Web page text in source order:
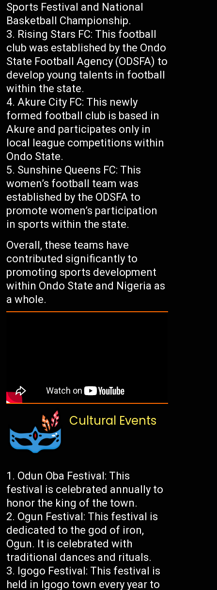
Sports Festival and National
Basketball Championship.
Rising Stars FC: This football
club was established by the Ondo
State Football Agency (ODSFA) to
develop young talents in football
within the state.
Akure City FC: This newly
formed football club is based in
Akure and participates only in
local league competitions within
Ondo State.
Sunshine Queens FC: This
women’s football team was
established by the ODSFA to
promote women’s participation
in sports within the state.
Overall, these teams have
contributed significantly to
promoting sports development
within Ondo State and Nigeria as
a whole.
Cultural Events
Odun Oba Festival: This
festival is celebrated annually to
honor the king of the town.
Ogun Festival: This festival is
dedicated to the god of iron,
Ogun. It is celebrated with
traditional dances and rituals.
Igogo Festival: This festival is
held in Igogo town every year to